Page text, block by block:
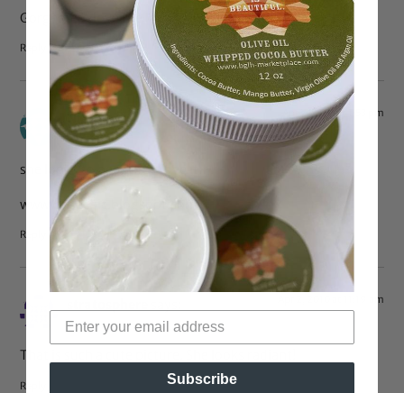
Gorgeous! I love the look — it’s so classic.
Reply
Nikasays: Apr 2, 2010 at 1:53 pm
she looks so beautiful! love it.
wwww.iriechic.blogspot.com
Reply
Apr 2, 2010 at 11:19 am
That is such a cute picture. She looks radiant!
Reply Subscribe